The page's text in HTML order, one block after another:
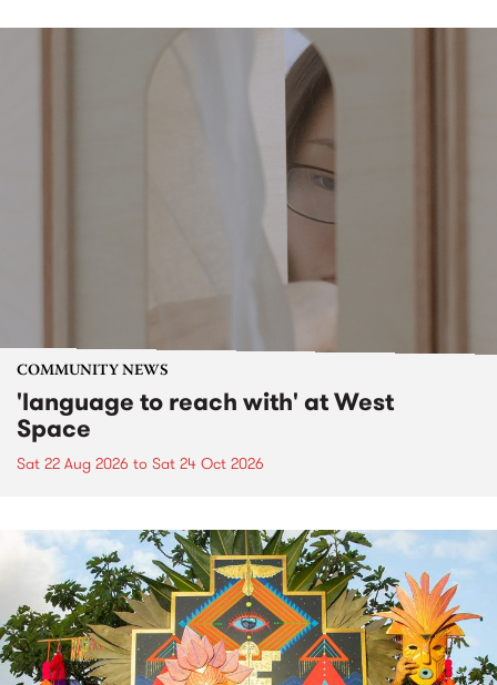
COMMUNITY NEWS
'language to reach with' at West
Space
Sat 22 Aug 2026 to Sat 24 Oct 2026